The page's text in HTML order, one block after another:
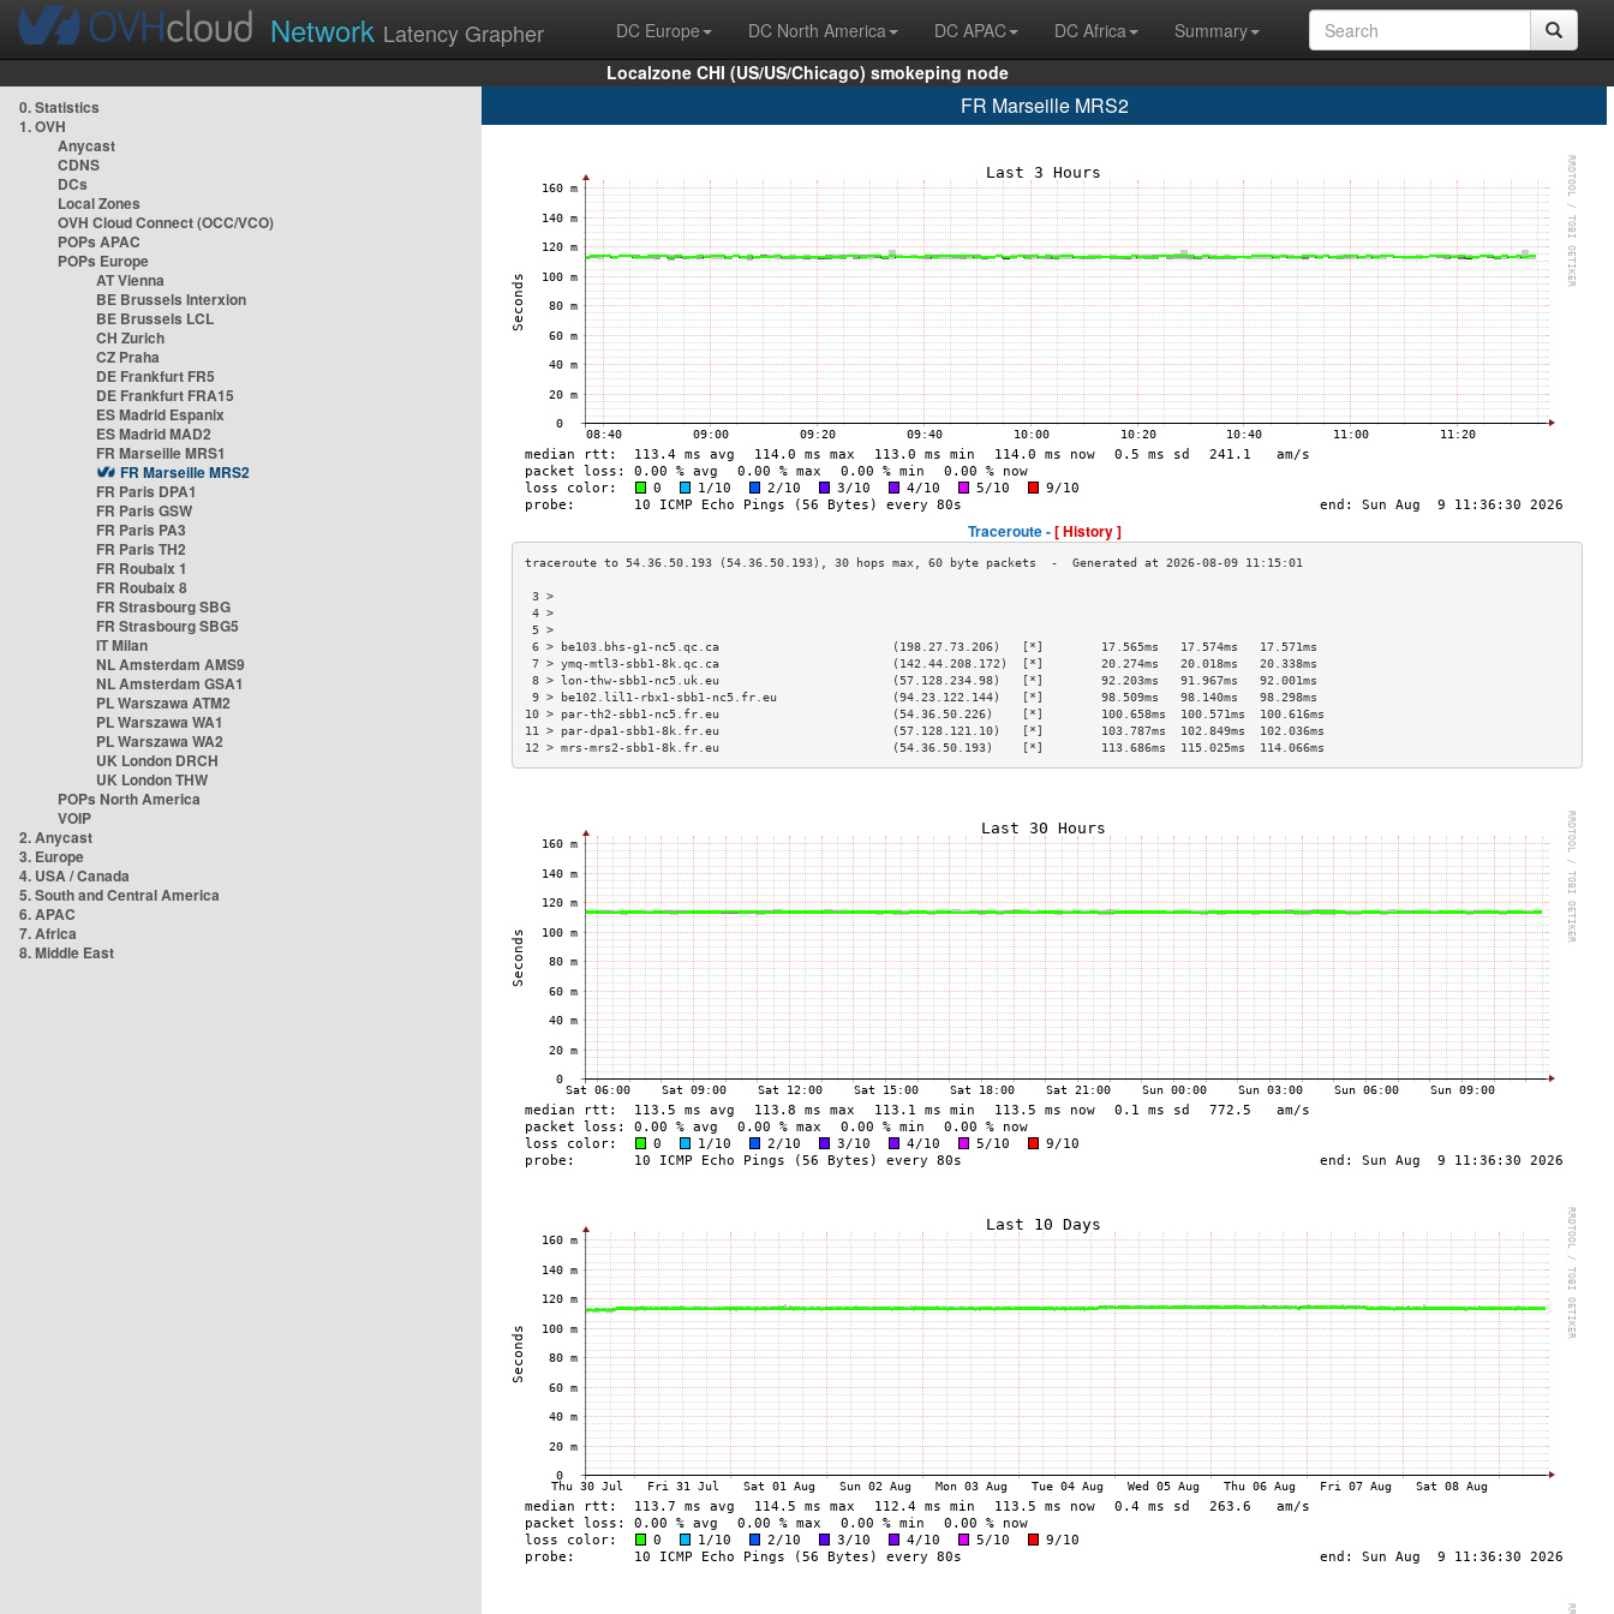
Network Latency Grapher DC Europe DC North America DC APAC DC Africa
Summary
Localzone CHI (US/US/Chicago) smokeping node
0. Statistics
1. OVH
Anycast
CDNS
DCs
Local Zones
OVH Cloud Connect (OCC/VCO)
POPs APAC
POPs Europe
AT Vienna
BE Brussels Interxion
BE Brussels LCL
CH Zurich
CZ Praha
DE Frankfurt FR5
DE Frankfurt FRA15
ES Madrid Espanix
ES Madrid MAD2
FR Marseille MRS1
FR Marseille MRS2
FR Paris DPA1
FR Paris GSW
FR Paris PA3
FR Paris TH2
FR Roubaix 1
FR Roubaix 8
FR Strasbourg SBG
FR Strasbourg SBG5
IT Milan
NL Amsterdam AMS9
NL Amsterdam GSA1
PL Warszawa ATM2
PL Warszawa WA1
PL Warszawa WA2
UK London DRCH
UK London THW
POPs North America
VOIP
2. Anycast
3. Europe
4. USA / Canada
5. South and Central America
6. APAC
7. Africa
8. Middle East
FR Marseille MRS2
Traceroute -[ History ]
3 >
4 >
5 >
6 > be103.bhs-g1-nc5.qc.ca                        (198.27.73.206)   [*]        17.565ms   17.574ms   17.571ms
7 > ymq-mtl3-sbb1-8k.qc.ca                        (142.44.208.172)  [*]        20.274ms   20.018ms   20.338ms
8 > lon-thw-sbb1-nc5.uk.eu                        (57.128.234.98)   [*]        92.203ms   91.967ms   92.001ms
9 > be102.lil1-rbx1-sbb1-nc5.fr.eu                (94.23.122.144)   [*]        98.509ms   98.140ms   98.298ms
10 > par-th2-sbb1-nc5.fr.eu                        (54.36.50.226)    [*]        100.658ms  100.571ms  100.616ms
11 > par-dpa1-sbb1-8k.fr.eu                        (57.128.121.10)   [*]        103.787ms  102.849ms  102.036ms
12 > mrs-mrs2-sbb1-8k.fr.eu                        (54.36.50.193)    [*]        113.686ms  115.025ms  114.066ms